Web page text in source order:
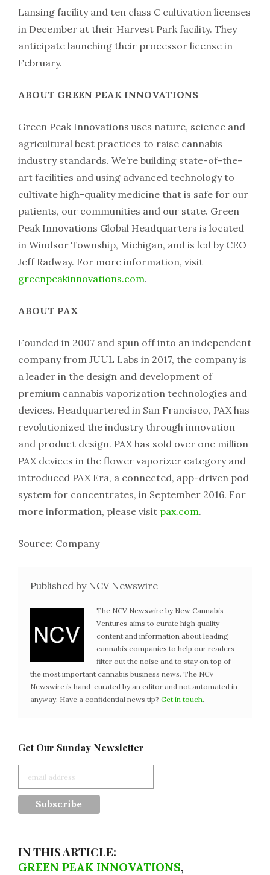
Lansing facility and ten class C cultivation licenses
in December at their Harvest Park facility. They
anticipate launching their processor license in
February.
ABOUT GREEN PEAK INNOVATIONS
Green Peak Innovations uses nature, science and
agricultural best practices to raise cannabis
industry standards. We’re building state-of-the-
art facilities and using advanced technology to
cultivate high-quality medicine that is safe for our
patients, our communities and our state. Green
Peak Innovations Global Headquarters is located
in Windsor Township, Michigan, and is led by CEO
Jeff Radway. For more information, visit
greenpeakinnovations.com.
ABOUT PAX
Founded in 2007 and spun off into an independent
company from JUUL Labs in 2017, the company is
a leader in the design and development of
premium cannabis vaporization technologies and
devices. Headquartered in San Francisco, PAX has
revolutionized the industry through innovation
and product design. PAX has sold over one million
PAX devices in the flower vaporizer category and
introduced PAX Era, a connected, app-driven pod
system for concentrates, in September 2016. For
more information, please visit pax.com.
Source: Company
Published by NCV Newswire
The NCV Newswire by New Cannabis
Ventures aims to curate high quality
content and information about leading
cannabis companies to help our readers
filter out the noise and to stay on top of
the most important cannabis business news. The NCV
Newswire is hand-curated by an editor and not automated in
anyway. Have a confidential news tip? Get in touch.
Get Our Sunday Newsletter
IN THIS ARTICLE:
GREEN PEAK INNOVATIONS,